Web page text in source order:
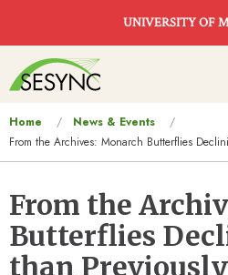
UNIVERSITY OF
Main
navigation
You
are
Home
News & Events
From the Archives: Monarch Butterflies
From the
Butterflies
than